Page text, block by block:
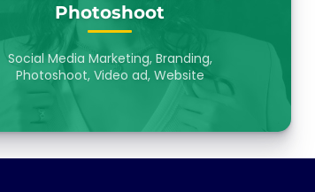
Photoshoot
Social Media Marketing, Branding,
Photoshoot, Video ad, Website